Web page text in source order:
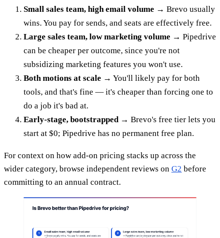
Small sales team, high email volume → Brevo usually
wins. You pay for sends, and seats are effectively free.
Large sales team, low marketing volume → Pipedrive
can be cheaper per outcome, since you're not
subsidizing marketing features you won't use.
Both motions at scale → You'll likely pay for both
tools, and that's fine — it's cheaper than forcing one to
do a job it's bad at.
Early-stage, bootstrapped→ Brevo's free tier lets you
start at $0; Pipedrive has no permanent free plan.
For context on how add-on pricing stacks up across the
wider category, browse independent reviews on G2 before
committing to an annual contract.